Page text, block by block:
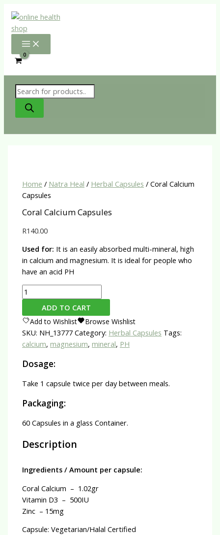
Skip
content
Products
search
Home / Natra Heal / Herbal Capsules / Coral Calcium
Capsules
Coral Calcium Capsules
R140.00
Used for: It is an easily absorbed multi-mineral, high
in calcium and magnesium. It is ideal for people who
have an acid PH
Coral
Calcium
Capsules
quantity
ADD TO CART
Add to Wishlist Browse Wishlist
SKU: NH_13777 Category: Herbal Capsules Tags:
calcium,magnesium,mineral, PH
Dosage:
Take 1 capsule twice per day between meals.
Packaging:
60 Capsules in a glass Container.
Description
Ingredients / Amount per capsule:
Coral Calcium – 1.02gr
Vitamin D3 – 500IU
Zinc – 15mg
Capsule: Vegetarian/Halal Certified